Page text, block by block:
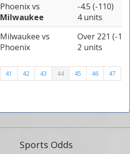
Phoenixvs
Milwaukee
-4.5 (-110)
4 units
Milwaukee vs
Phoenix
Over 221 (-
2 units
41 42 43 44 45 46
47
Sports Odds